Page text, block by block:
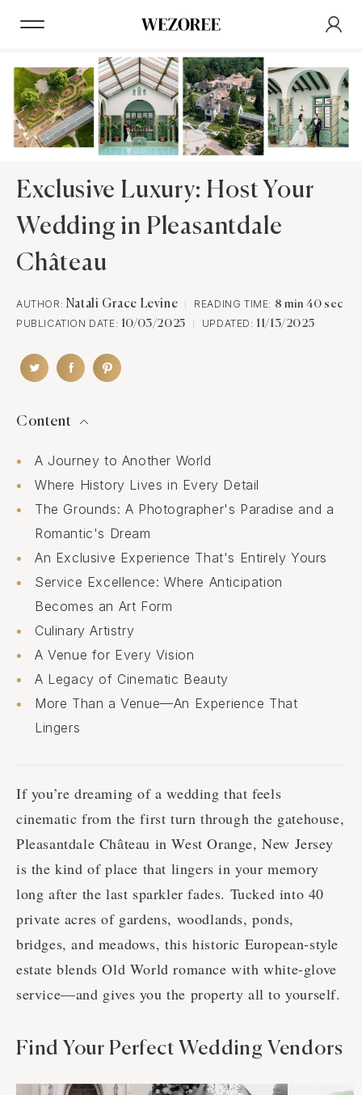
Exclusive Luxury: Host Your
Wedding in Pleasantdale
Château
AUTHOR: Natali Grace Levine READING TIME: 8 min 40 sec
PUBLICATION DATE: 10/03/2025 UPDATED: 11/13/2025
Content
A Journey to Another World
Where History Lives in Every Detail
The Grounds: A Photographer's Paradise and a
Romantic's Dream
An Exclusive Experience That's Entirely Yours
Service Excellence: Where Anticipation
Becomes an Art Form
Culinary Artistry
A Venue for Every Vision
A Legacy of Cinematic Beauty
More Than a Venue—An Experience That
Lingers
If you’re dreaming of a wedding that feels
cinematic from the first turn through the gatehouse,
Pleasantdale Château in West Orange, New Jersey
is the kind of place that lingers in your memory
long after the last sparkler fades. Tucked into 40
private acres of gardens, woodlands, ponds,
bridges, and meadows, this historic European-style
estate blends Old World romance with white-glove
service—and gives you the property all to yourself.
Find Your Perfect Wedding Vendors